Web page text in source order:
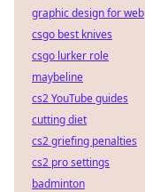
graphic design for web
csgo best knives
csgo lurker role
maybeline
cs2 YouTube guides
cutting diet
cs2 griefing penalties
cs2 pro settings
badminton